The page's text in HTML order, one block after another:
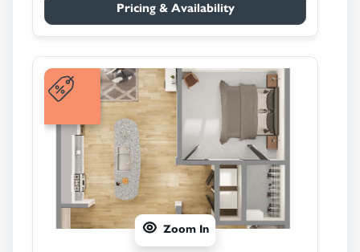
Pricing & Availability
Zoom In